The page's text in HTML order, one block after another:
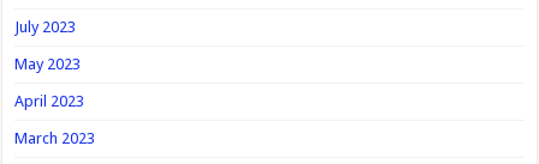
July 2023
May 2023
April 2023
March 2023